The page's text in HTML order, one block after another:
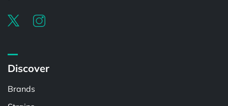
Discover
Brands